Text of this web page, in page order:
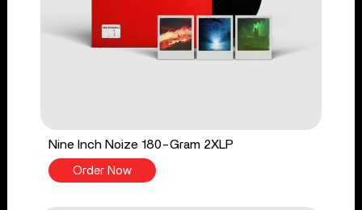
Nine Inch Noize 180-Gram 2XLP
Order Now